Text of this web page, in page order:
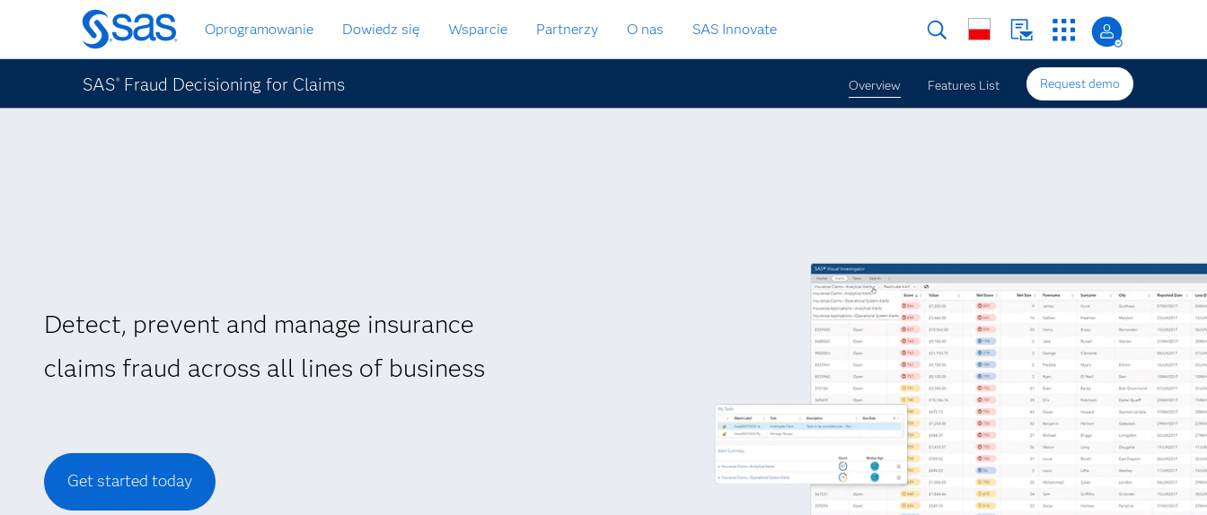
Wróć
do
strony
głównej
Oprogramowanie Dowiedz się Wsparcie Partnerzy O nas SAS Innovate
SAS® Fraud Decisioning for Claims Request demo
Overview Features List
Detect, prevent and manage insurance
claims fraud across all lines of business
Get started today